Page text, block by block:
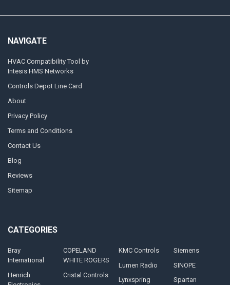
NAVIGATE
HVAC Compatibility Tool by
Intesis HMS Networks
Controls Depot Line Card
About
Privacy Policy
Terms and Conditions
Contact Us
Blog
Reviews
Sitemap
CATEGORIES
Bray
International
Henrich
COPELAND
WHITE ROGERS
Cristal Controls
KMC Controls
Lumen Radio
Lynxspring
Siemens
SINOPE
Spartan